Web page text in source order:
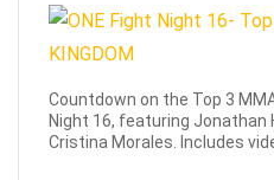
Countdown on the Top 3
Night 16, featuring Jonathan
Cristina Morales. Includes